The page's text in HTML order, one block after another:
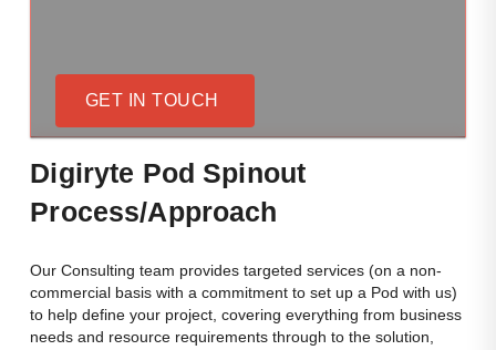
GET IN TOUCH
DigIryte Pod Spinout
Process/approach
Our Consulting team provides targeted services (on a non-
commercial basis with a commitment to set up a Pod with us)
to help define your project, covering everything from business
needs and resource requirements through to the solution,